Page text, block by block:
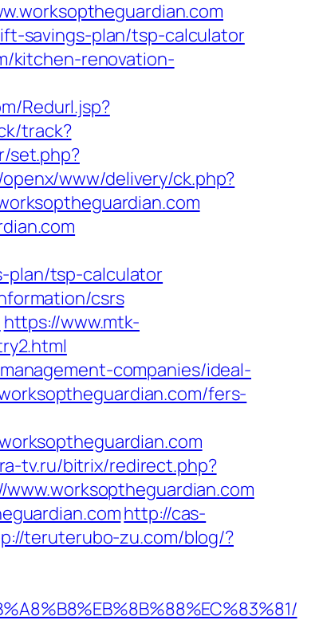
savings-plan/tsp-calculator
kitchen-renovation-
Redurl.jsp?
track?
set.php?
www/delivery/ck.php?
plan/tsp-calculator
csrs
https://www.mtk-
companies/ideal-
fers-
tv.ru/bitrix/redirect.php?
http://cas-
teruterubo-zu.com/blog/?